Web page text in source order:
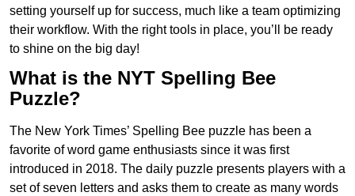
setting yourself up for success, much like a team optimizing
their workflow. With the right tools in place, you’ll be ready
to shine on the big day!
What is the NYT Spelling Bee
Puzzle?
The New York Times’ Spelling Bee puzzle has been a
favorite of word game enthusiasts since it was first
introduced in 2018. The daily puzzle presents players with a
set of seven letters and asks them to create as many words